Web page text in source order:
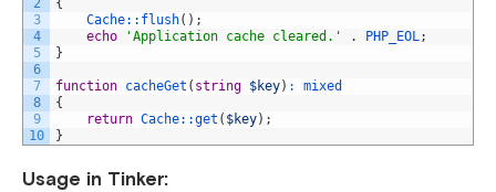
2
3
4
5
6
7
8
9
10
{
Cache:: flush( ) ;
echo
'Application cache cleared.' . PHP_EOL;
}
function cacheGet ( string $key) :
mixed
{
return Cache::get ( $key) ;
}
Usage in Tinker: